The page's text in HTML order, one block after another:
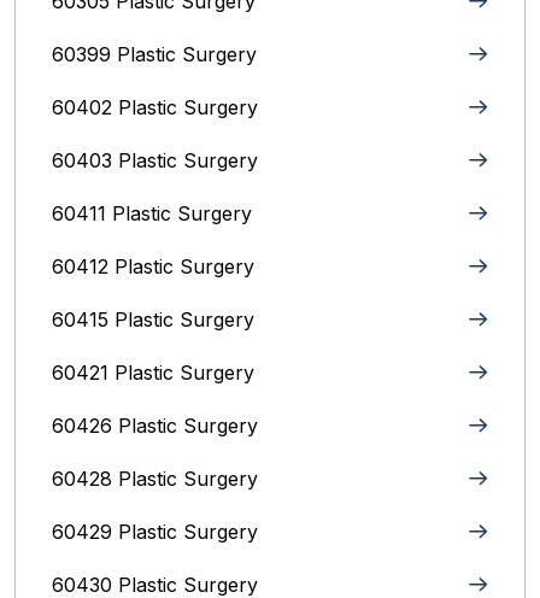
60399 Plastic Surgery
60402 Plastic Surgery
60403 Plastic Surgery
60411 Plastic Surgery
60412 Plastic Surgery
60415 Plastic Surgery
60421 Plastic Surgery
60426 Plastic Surgery
60428 Plastic Surgery
60429 Plastic Surgery
60430 Plastic Surgery